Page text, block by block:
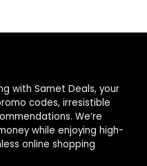
with Samet Deals, your
codes, irresistible
We’re
while enjoying high-
online shopping